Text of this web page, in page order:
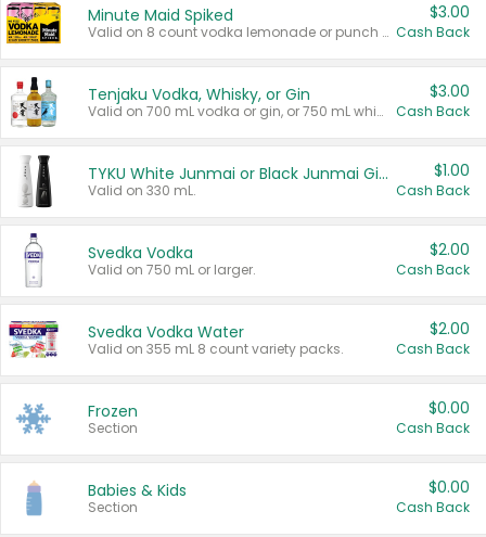
Minute Maid Spiked
Valid on 8 count vodka lemonade or punch variety multi-packs.
$3.00
Cash Back
Tenjaku Vodka, Whisky, or Gin
Valid on 700 mL vodka or gin, or 750 mL whisky.
$3.00
Cash Back
TYKU White Junmai or Black Junmai Ginjo Sake
Valid on 330 mL.
$1.00
Cash Back
Svedka Vodka
Valid on 750 mL or larger.
$2.00
Cash Back
Svedka Vodka Water
Valid on 355 mL 8 count variety packs.
$2.00
Cash Back
Frozen
Section
$0.00
Cash Back
Babies & Kids
Section
$0.00
Cash Back